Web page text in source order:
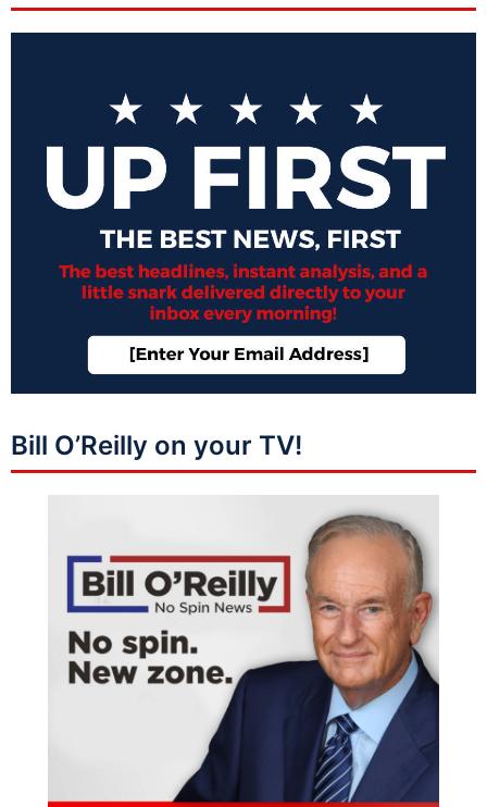
Bill O’Reilly on your TV!